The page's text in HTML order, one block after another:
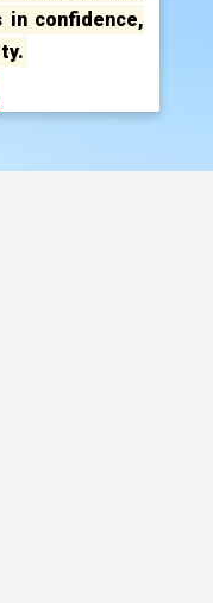
in confidence,